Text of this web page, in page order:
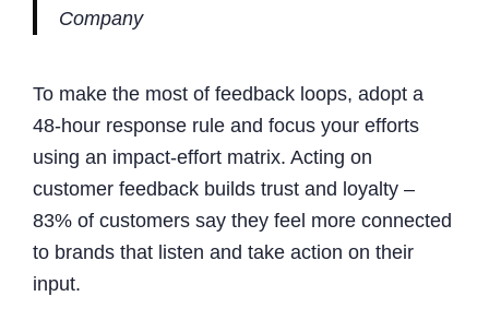
Company
To make the most of feedback loops, adopt a
48-hour response rule and focus your efforts
using an impact-effort matrix. Acting on
customer feedback builds trust and loyalty –
83% of customers say they feel more connected
to brands that listen and take action on their
input.